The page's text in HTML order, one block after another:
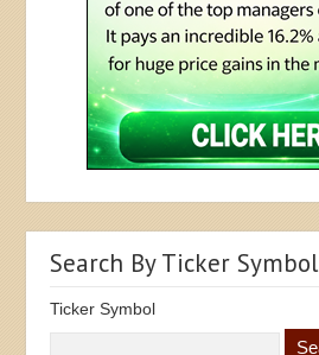
Search By Ticker Symbol
Ticker Symbol